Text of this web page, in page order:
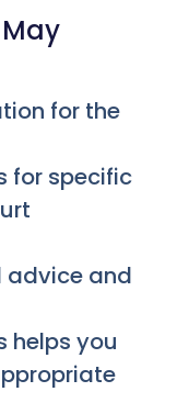
for the
for specific
advice and
helps you